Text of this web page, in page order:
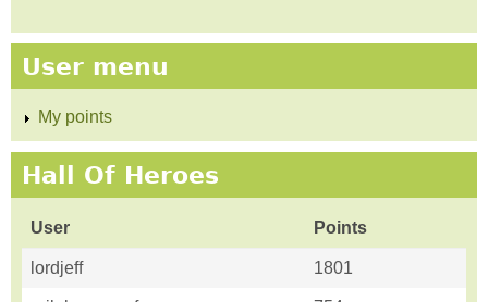
User menu
My points
Hall Of Heroes
User Points
lordjeff 1801